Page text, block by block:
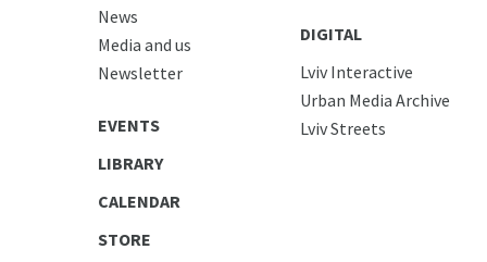
News
Media and us
Newsletter
EVENTS
LIBRARY
CALENDAR
STORE
DIGITAL
Lviv Interactive
Urban Media Archive
Lviv Streets